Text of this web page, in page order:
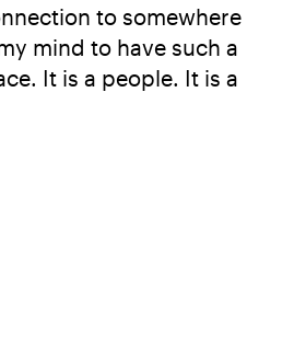
to somewhere
mind to have such a
It is a people. It is a